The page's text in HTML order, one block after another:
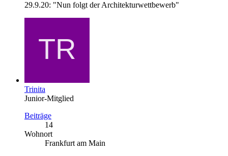
29.9.20: "Nun folgt der Architekturwettbewerb"
Trinita
Junior-Mitglied
Beiträge
14
Wohnort
Frankfurt am Main